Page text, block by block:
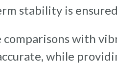
stability is
comparisons with
while